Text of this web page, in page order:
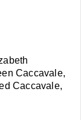
Caccavale,
Caccavale,